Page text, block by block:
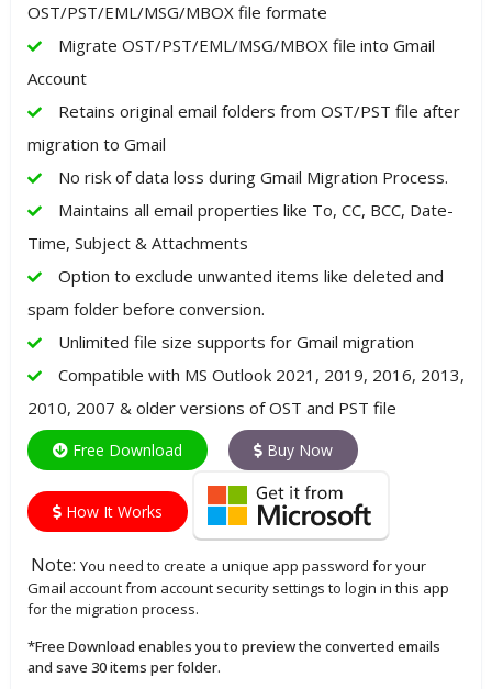
OST/PST/EML/MSG/MBOX file formate
Migrate OST/PST/EML/MSG/MBOX file into Gmail
Account
Retains original email folders from OST/PST file after
migration to Gmail
No risk of data loss during Gmail Migration Process.
Maintains all email properties like To, CC, BCC, Date-
Time, Subject & Attachments
Option to exclude unwanted items like deleted and
spam folder before conversion.
Unlimited file size supports for Gmail migration
Compatible with MS Outlook 2021, 2019, 2016, 2013,
2010, 2007 & older versions of OST and PST file
Free Download Buy Now
How It Works
Note: You need to create a unique app password for your
Gmail account from account security settings to login in this app
for the migration process.
*Free Download enables you to preview the converted emails
and save 30 items per folder.